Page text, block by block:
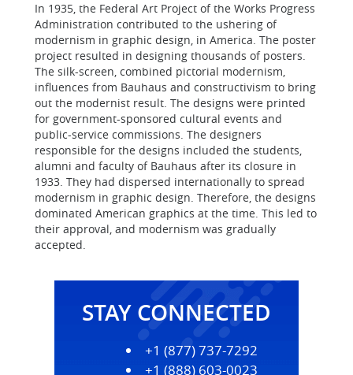
In 1935, the Federal Art Project of the Works Progress
Administration contributed to the ushering of
modernism in graphic design, in America. The poster
project resulted in designing thousands of posters.
The silk-screen, combined pictorial modernism,
influences from Bauhaus and constructivism to bring
out the modernist result. The designs were printed
for government-sponsored cultural events and
public-service commissions. The designers
responsible for the designs included the students,
alumni and faculty of Bauhaus after its closure in
1933. They had dispersed internationally to spread
modernism in graphic design. Therefore, the designs
dominated American graphics at the time. This led to
their approval, and modernism was gradually
accepted.
STAY CONNECTED
+1 (877) 737-7292
+1 (888) 603-0023